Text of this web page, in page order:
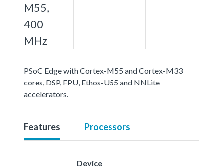
M55,
400
MHz
PSoC Edge with Cortex-M55 and Cortex-M33
cores, DSP, FPU, Ethos-U55 and NNLite
accelerators.
Features Processors
Device